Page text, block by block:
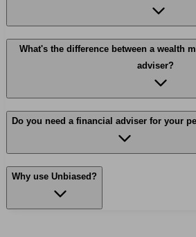
What's the difference between a wealth
adviser?
Do you need a financial adviser for your
Why use Unbiased?